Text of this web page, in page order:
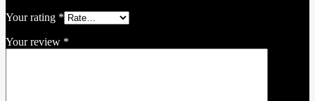
Your rating *
Your review *